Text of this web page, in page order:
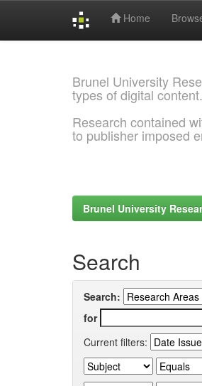
Home
Brunel University
types of digital
Research contained
to publisher imposed
Brunel University
Search
Search:
for
Current filters: